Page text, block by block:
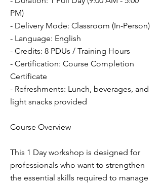
PM)
- Delivery Mode: Classroom (In-Person)
- Language: English
- Credits: 8 PDUs / Training Hours
- Certification: Course Completion
Certificate
- Refreshments: Lunch, beverages, and
light snacks provided
Course Overview
This 1 Day workshop is designed for
professionals who want to strengthen
the essential skills required to manage